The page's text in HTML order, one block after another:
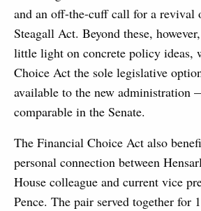
and an off-the-cuff call for a revival
Steagall Act. Beyond these,
little light on concrete policy ideas,
Choice Act the sole legislative
available to the new administration
comparable in the Senate.
The Financial Choice Act also
personal connection between
House colleague and current vice
Pence. The pair served together for